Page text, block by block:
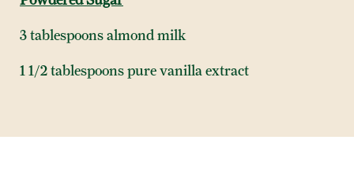
3 tablespoons almond milk
1 1/2 tablespoons pure vanilla extract